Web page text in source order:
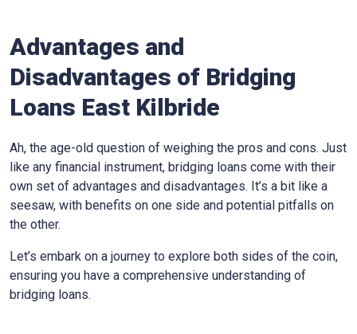
Advantages and
Disadvantages of Bridging
Loans East Kilbride
Ah, the age-old question of weighing the pros and cons. Just
like any financial instrument, bridging loans come with their
own set of advantages and disadvantages. It’s a bit like a
seesaw, with benefits on one side and potential pitfalls on
the other.
Let’s embark on a journey to explore both sides of the coin,
ensuring you have a comprehensive understanding of
bridging loans.